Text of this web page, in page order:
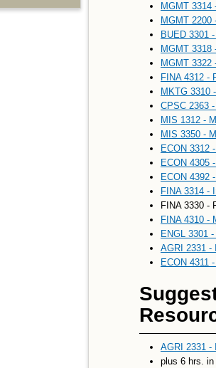
MGMT 3314
MGMT
BUED 3301
MGMT 3318
MGMT 3322
FINA 4312 -
MKTG 3310
CPSC 2363
MIS 1312 -
MIS 3350 -
ECON 3312
ECON 4305
ECON 4392
FINA 3314 -
FINA 3330 -
FINA 4310 -
ENGL 3301
AGRI 2331 -
ECON 4311
AGRI 2331 -
plus 6 hrs.